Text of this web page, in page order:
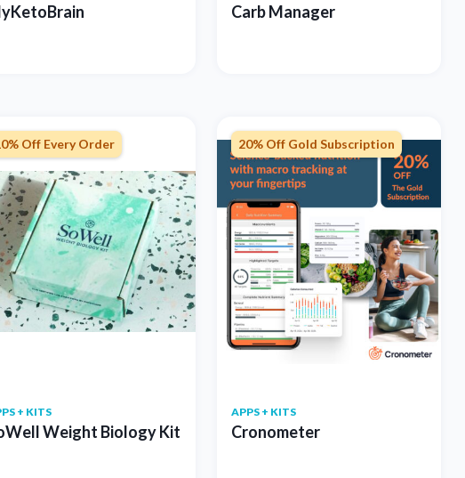
Carb Manager
Off Every Order
+ KITS
Weight Biology Kit
20% Off Gold Subscription
APPS + KITS
Cronometer